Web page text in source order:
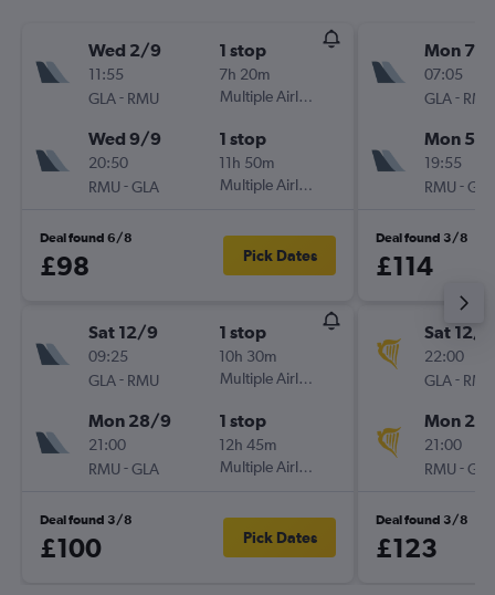
Wed 2/9
11:55
GLA- RMU
1 stop
7h 20m
Multiple Airlines
Wed 9/9
20:50
RMU -GLA
1 stop
11h 50m
Multiple Airlines
Deal found 6/8
£98 Pick Dates
Sat 12/9
09:25
GLA- RMU
1 stop
10h 30m
Multiple Airlines
Mon 28/9
21:00
RMU -GLA
1 stop
12h 45m
Multiple Airlines
Deal found 3/8
£100 Pick Dates
Mon 7/9
07:05
GLA- RMU
Mon 5/
19:55
RMU -GLA
Deal found 3/8
£114
Sat 12/9
22:00
GLA- RMU
Mon
21:00
RMU -GLA
Deal found 3/8
£123